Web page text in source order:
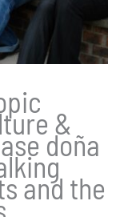
&
doña
and the